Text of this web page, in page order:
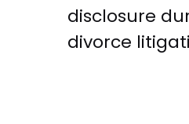
disclosure
divorce